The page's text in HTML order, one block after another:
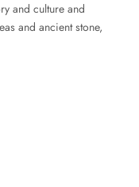
and culture and
and ancient stone,